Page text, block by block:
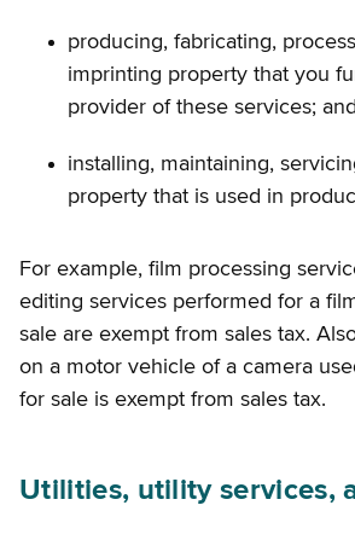
producing, fabricating,
imprinting property that you
provider of these services; and
installing, maintaining,
property that is used in
For example, film processing
editing services performed for a
sale are exempt from sales tax.
on a motor vehicle of a camera
for sale is exempt from sales tax.
Utilities, utility services,